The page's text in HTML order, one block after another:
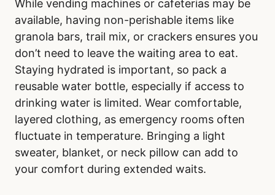
While vending machines or cafeterias may be
available, having non-perishable items like
granola bars, trail mix, or crackers ensures you
don’t need to leave the waiting area to eat.
Staying hydrated is important, so pack a
reusable water bottle, especially if access to
drinking water is limited. Wear comfortable,
layered clothing, as emergency rooms often
fluctuate in temperature. Bringing a light
sweater, blanket, or neck pillow can add to
your comfort during extended waits.